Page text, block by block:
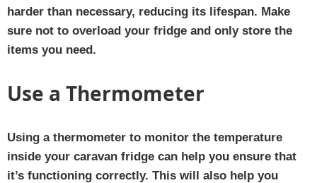
harder than necessary, reducing its lifespan. Make
sure not to overload your fridge and only store the
items you need.
Use a Thermometer
Using a thermometer to monitor the temperature
inside your caravan fridge can help you ensure that
it’s functioning correctly. This will also help you